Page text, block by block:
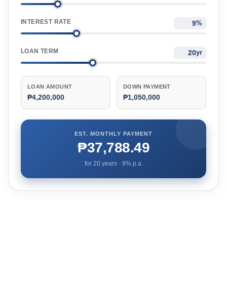
INTEREST RATE %
LOAN TERM yr
LOAN AMOUNT
₱4,200,000
DOWN PAYMENT
₱1,050,000
EST. MONTHLY PAYMENT
₱37,788.49
for 20years · 9% p.a.